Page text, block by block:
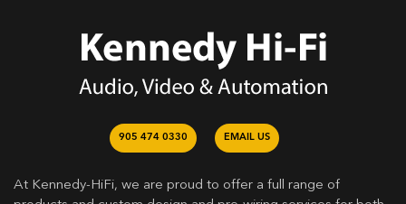
905 474 0330 EMAIL US
At Kennedy-HiFi, we are proud to offer a full range of